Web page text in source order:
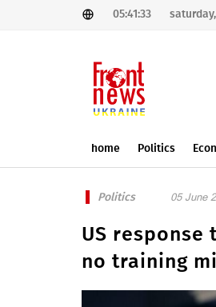
05:41:33
home Politics
Politics 05 June
US
no training